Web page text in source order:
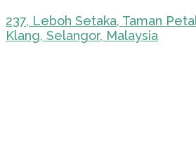
237, Leboh Setaka, Taman
Klang, Selangor, Malaysia